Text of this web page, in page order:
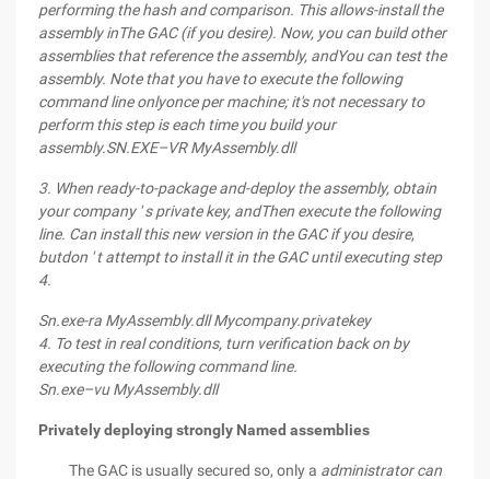
performing the hash and comparison. This allows-install the
assemblyinTheGAC (if you desire). Now, you can build other
assemblies that reference the assembly, andYoucan test the
assembly. Notethat you have to execute the following
command line onlyonce per machine; it's not necessary to
perform this step is each time youbuild your
assembly.SN.EXE–VR MyAssembly.dll
3. When ready-to-package and-deploy the assembly, obtain
your company ' s private key, andThen execute the following
line. Can install this new version in the GAC if you desire,
butdon ' t attempt to install it in the GAC until executing step
4.
Sn.exe-ra MyAssembly.dll Mycompany.privatekey
4. To test in real conditions, turn verification back on by
executing the following command line.
Sn.exe–vu MyAssembly.dll
Privately deploying strongly Named assemblies
The GAC is usually secured so, only a administrator can